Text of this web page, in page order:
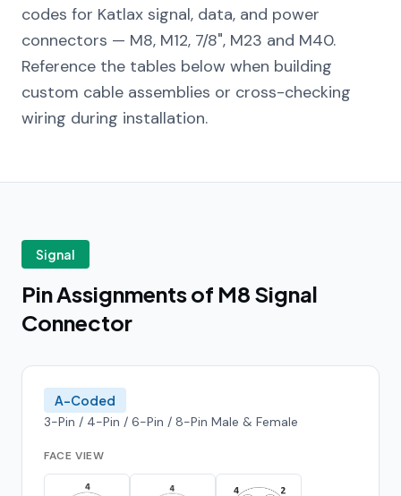
codes for Katlax signal, data, and power
connectors — M8, M12, 7/8", M23 and M40.
Reference the tables below when building
custom cable assemblies or cross-checking
wiring during installation.
Signal
Pin Assignments of M8 Signal
Connector
A-Coded
3-Pin / 4-Pin / 6-Pin / 8-Pin Male & Female
FACE VIEW